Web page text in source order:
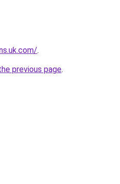
.
previous page.